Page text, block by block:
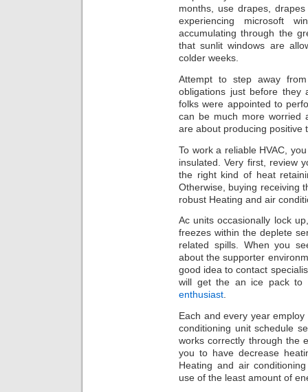
months, use drapes,
experiencing microsoft
accumulating through the
that sunlit windows are
colder weeks.
Attempt to step away
obligations just before
folks were appointed to
can be much more worried
are about producing positive
To work a reliable HVAC,
insulated. Very first, review
the right kind of heat
Otherwise, buying receiving
robust Heating and air
Ac units occasionally lock
freezes within the deplete
related spills. When you
about the supporter
good idea to contact
will get the an ice pack to
enthusiast
Each and every year
conditioning unit schedule
works correctly through the
you to have decrease
Heating and air
use of the least amount of